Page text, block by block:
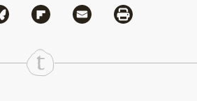
Share
via Bluesky
Share via Flipboard
Share via MailShare via Print
Truthout